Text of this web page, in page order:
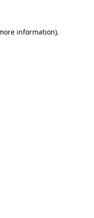
information).